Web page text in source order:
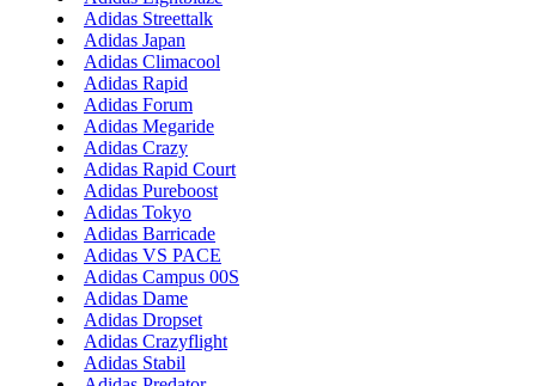
Adidas Streettalk
Adidas Japan
Adidas Climacool
Adidas Rapid
Adidas Forum
Adidas Megaride
Adidas Crazy
Adidas Rapid Court
Adidas Pureboost
Adidas Tokyo
Adidas Barricade
Adidas VS PACE
Adidas Campus 00S
Adidas Dame
Adidas Dropset
Adidas Crazyflight
Adidas Stabil